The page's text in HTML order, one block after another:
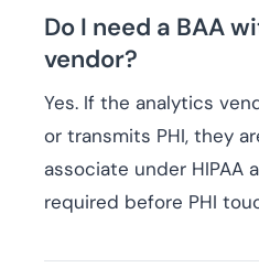
Do I need a BAA
vendor?
Yes. If the analytics
or transmits PHI, they
associate under HIPAA
required before PHI